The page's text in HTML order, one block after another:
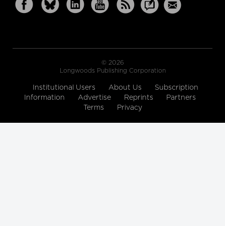
© 2026
Longwoods Publishing Corporation
Institutional Users About Us
Subscription
Information
Advertise Reprints
Partners
Terms
Privacy